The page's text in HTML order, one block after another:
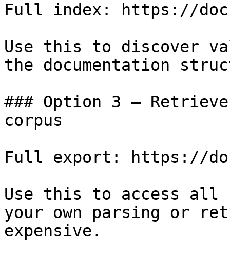
Full index: https://
Use this to discover
the documentation
### Option 3 —
corpus
Full export: https://
Use this to access all
your own parsing or
expensive.